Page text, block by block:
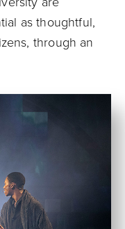
as thoughtful,
through an